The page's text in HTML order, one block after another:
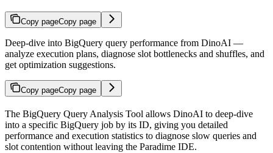
Copy pageCopy page
Deep-dive into BigQuery query performance from DinoAI —
analyze execution plans, diagnose slot bottlenecks and shuffles, and
get optimization suggestions.
Copy pageCopy page
The BigQuery Query Analysis Tool allows DinoAI to deep-dive
into a specific BigQuery job by its ID, giving you detailed
performance and execution statistics to diagnose slow queries and
slot contention without leaving the Paradime IDE.